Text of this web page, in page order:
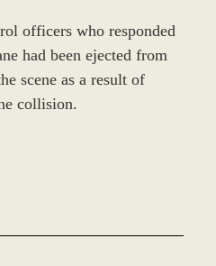
officers who responded
had been ejected from
scene as a result of
collision.